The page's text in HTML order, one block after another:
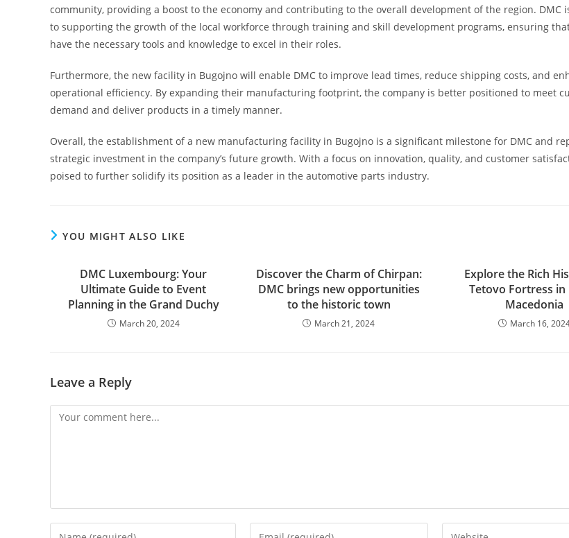
community, providing a boost to the economy and contributing to the overall development of the region. DMC
to supporting the growth of the local workforce through training and skill development programs, ensuring
have the necessary tools and knowledge to excel in their roles.
Furthermore, the new facility in Bugojno will enable DMC to improve lead times, reduce shipping costs, and
operational efficiency. By expanding their manufacturing footprint, the company is better positioned to meet
demand and deliver products in a timely manner.
Overall, the establishment of a new manufacturing facility in Bugojno is a significant milestone for DMC and
strategic investment in the company’s future growth. With a focus on innovation, quality, and customer
poised to further solidify its position as a leader in the automotive parts industry.
YOU MIGHT ALSO LIKE
DMC Luxembourg: Your
Ultimate Guide to Event
Planning in the Grand Duchy
March 20, 2024
Discover the Charm of Chirpan:
DMC brings new opportunities
to the historic town
March 21, 2024
Explore the Rich
Tetovo Fortress
Macedonia
March 16,
Leave a Reply
Comment
Enter
Enter
Enter